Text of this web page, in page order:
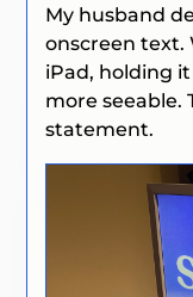
My husband
onscreen text.
iPad, holding
more seeable.
statement.